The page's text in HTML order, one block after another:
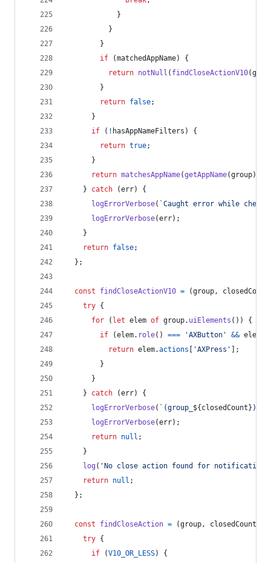
}
}
}
if
(matchedAppName)
{
return notNull ( findCloseActionV10(
}
return false;
}
if
( ! hasAppNameFilters )
{
return true;
}
return matchesAppName(getAppName(group)
}
catch (err)
{
logErrorVerbose( `Caught error while
logErrorVerbose(err) ;
}
return false;
} ;
const findCloseActionV10 = (group, closedCount
try {
for
( let elem of group. uiElements ( ) )
{
if
(elem. role( ) === 'AXButton' && elem
return elem.actions 'AXPress'
;
}
}
}
catch (err)
{
logErrorVerbose( `(group_ ${ closedCount } )
logErrorVerbose(err) ;
return null ;
}
log ( 'No close action found for notification'
return null ;
} ;
const findCloseAction = (group, closedCount
try {
if
(V10_OR_LESS)
{